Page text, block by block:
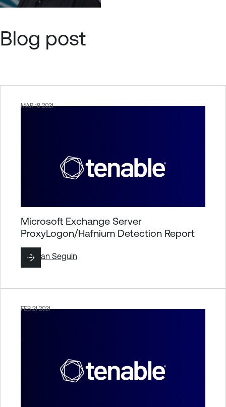
Blog post
MAR 18 2021
Microsoft Exchange Server
ProxyLogon/Hafnium Detection Report
ByRyan Seguin
FEB 21 2021